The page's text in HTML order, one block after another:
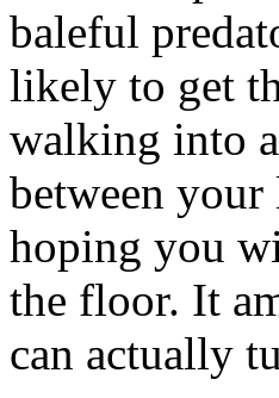
baleful
likely to get
walking into
between
hoping you
the floor. It
can actually